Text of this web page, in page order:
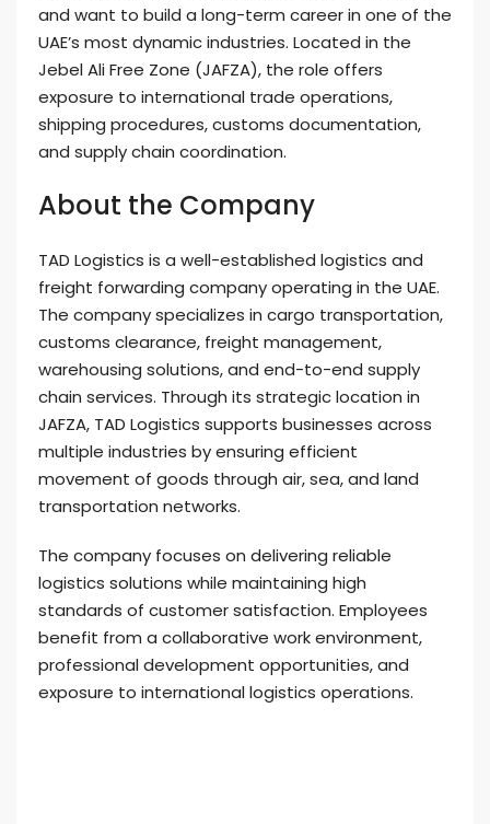
and want to build a long-term career in one of the
UAE’s most dynamic industries. Located in the
Jebel Ali Free Zone (JAFZA), the role offers
exposure to international trade operations,
shipping procedures, customs documentation,
and supply chain coordination.
About the Company
TAD Logistics is a well-established logistics and
freight forwarding company operating in the UAE.
The company specializes in cargo transportation,
customs clearance, freight management,
warehousing solutions, and end-to-end supply
chain services. Through its strategic location in
JAFZA, TAD Logistics supports businesses across
multiple industries by ensuring efficient
movement of goods through air, sea, and land
transportation networks.
The company focuses on delivering reliable
logistics solutions while maintaining high
standards of customer satisfaction. Employees
benefit from a collaborative work environment,
professional development opportunities, and
exposure to international logistics operations.